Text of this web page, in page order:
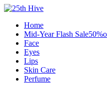
Home
Mid-Year Flash
Face
Eyes
Lips
Skin Care
Perfume